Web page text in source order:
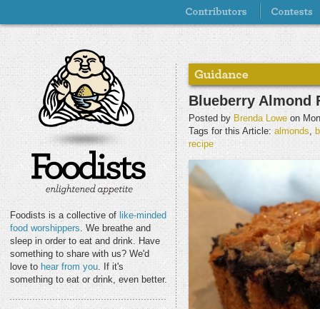
Foodists is a collective of like-minded
food worshippers. We breathe and
sleep in order to eat and drink. Have
something to share with us? We'd
love to hear from you. If it's
something to eat or drink, even better.
Blueberry Almond
Posted by Brenda Lowe on
Tags for this Article: almonds,
recipe